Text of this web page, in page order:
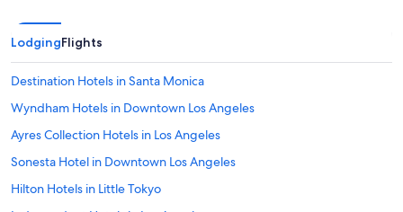
LodgingFlights
Destination Hotels in Santa Monica
Wyndham Hotels in Downtown Los Angeles
Ayres Collection Hotels in Los Angeles
Sonesta Hotel in Downtown Los Angeles
Hilton Hotels in Little Tokyo